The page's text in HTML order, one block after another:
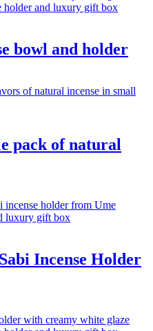
bowl and holder
pack of natural
Incense Holder